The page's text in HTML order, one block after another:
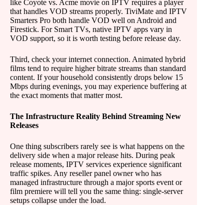
like Coyote vs. Acme movie on IPTV requires a player
that handles VOD streams properly. TiviMate and IPTV
Smarters Pro both handle VOD well on Android and
Firestick. For Smart TVs, native IPTV apps vary in
VOD support, so it is worth testing before release day.
Third, check your internet connection. Animated hybrid
films tend to require higher bitrate streams than standard
content. If your household consistently drops below 15
Mbps during evenings, you may experience buffering at
the exact moments that matter most.
The Infrastructure Reality Behind Streaming New
Releases
One thing subscribers rarely see is what happens on the
delivery side when a major release hits. During peak
release moments, IPTV services experience significant
traffic spikes. Any reseller panel owner who has
managed infrastructure through a major sports event or
film premiere will tell you the same thing: single-server
setups collapse under the load.